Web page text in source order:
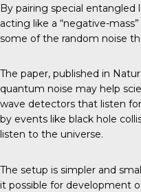
By pairing special
acting like a “negative-
some of the random noise
The paper, published in
quantum noise may help
wave detectors that listen
by events like black hole
listen to the universe.
The setup is simpler and
it possible for development